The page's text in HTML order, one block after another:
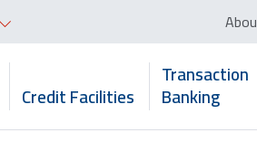
Credit Facilities
Transaction
Banking